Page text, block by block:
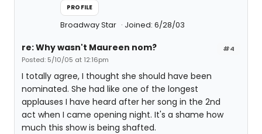
PROFILE
Broadway Star Joined: 6/28/03
#4
re: Why wasn't Maureen nom?
Posted: 5/10/05 at 12:16pm
I totally agree, I thought she should have been
nominated. She had like one of the longest
applauses I have heard after her song in the 2nd
act when I came opening night. It's a shame how
much this show is being shafted.